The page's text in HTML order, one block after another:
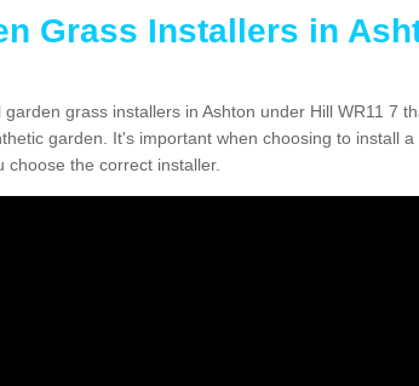
Grass Installers in
grass installers in Ashton under Hill WR11 7
garden. It's important when choosing to install a
the correct installer.